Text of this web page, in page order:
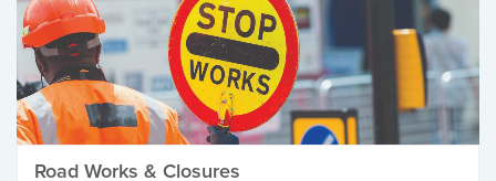
Road Works & Closures